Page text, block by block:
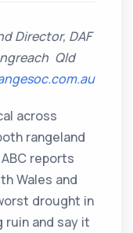
Director, DAF
Qld
across
rangeland
reports
Wales and
drought in
ruin and say it